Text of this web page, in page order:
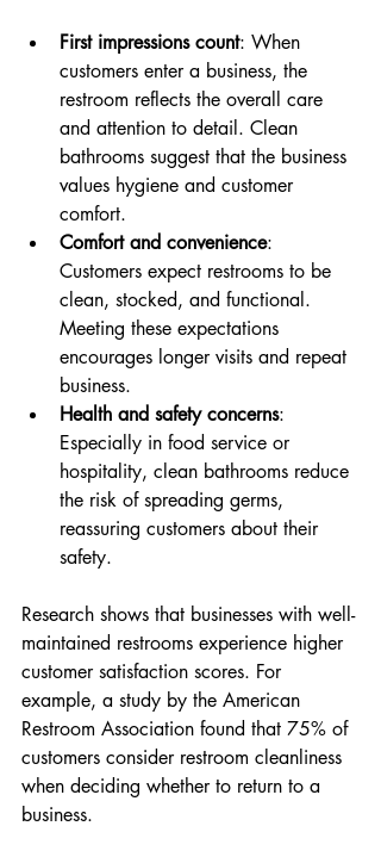
First impressions count: When
customers enter a business, the
restroom reflects the overall care
and attention to detail. Clean
bathrooms suggest that the business
values hygiene and customer
comfort.
Comfort and convenience:
Customers expect restrooms to be
clean, stocked, and functional.
Meeting these expectations
encourages longer visits and repeat
business.
Health and safety concerns:
Especially in food service or
hospitality, clean bathrooms reduce
the risk of spreading germs,
reassuring customers about their
safety.
Research shows that businesses with well-
maintained restrooms experience higher
customer satisfaction scores. For
example, a study by the American
Restroom Association found that 75% of
customers consider restroom cleanliness
when deciding whether to return to a
business.